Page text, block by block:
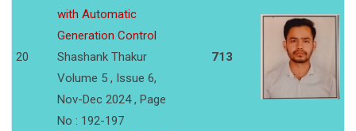
20
with Automatic
Generation Control
Shashank Thakur
Volume 5 , Issue 6,
Nov-Dec 2024 , Page
No : 192-197
713